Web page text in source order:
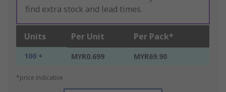
find extra stock and lead times.
Units Per Unit Per Pack*
100 + MYR0.699 MYR69.90
*price indicative